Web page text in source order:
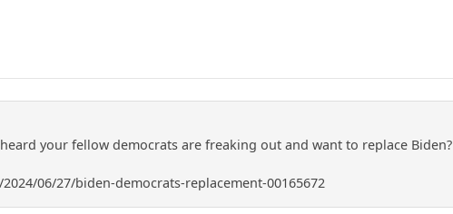
your fellow democrats are freaking out and want to replace Biden?
06/27/biden-democrats-replacement-00165672